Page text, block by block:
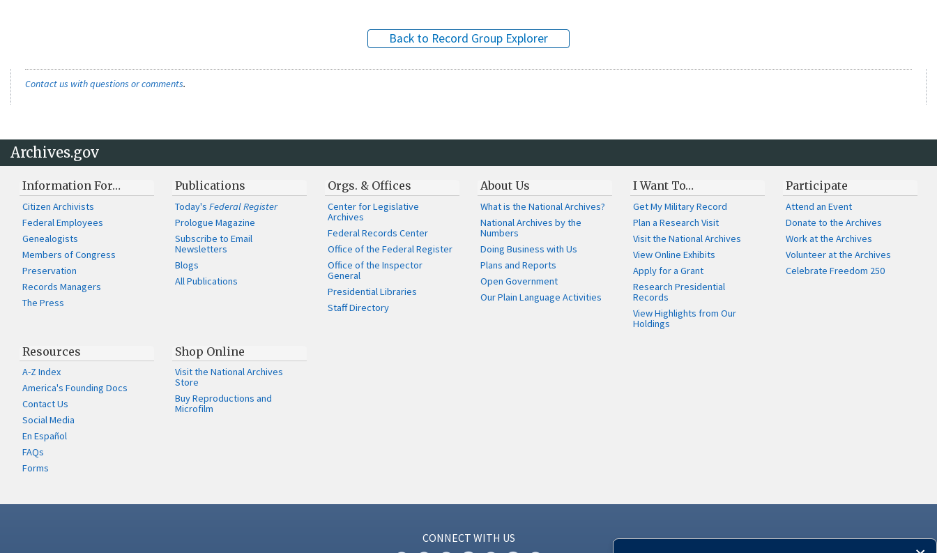
Back to Record Group Explorer
Contact us with questions or comments.
Archives.gov
Information For…
Citizen Archivists
Federal Employees
Genealogists
Members of Congress
Preservation
Records Managers
The Press
Publications
Today'sFederal Register
Prologue Magazine
Subscribe to Email
Newsletters
Blogs
All Publications
Orgs. & Offices
Center for Legislative
Archives
Federal Records Center
Office of the Federal Register
Office of the Inspector
General
Presidential Libraries
Staff Directory
About Us
What is the National Archives?
National Archives by the
Numbers
Doing Business with Us
Plans and Reports
Open Government
Our Plain Language Activities
I Want To…
Get My Military Record
Plan a Research Visit
Visit the National Archives
View Online Exhibits
Apply for a Grant
Research Presidential
Records
View Highlights from Our
Holdings
Participate
Attend an Event
Donate to the Archives
Work at the Archives
Volunteer at the Archives
Celebrate Freedom 250
Resources
A-Z Index
America's Founding Docs
Contact Us
Social Media
En Español
FAQs
Forms
Shop Online
Visit the National Archives
Store
Buy Reproductions and
Microfilm
CONNECT WITH US